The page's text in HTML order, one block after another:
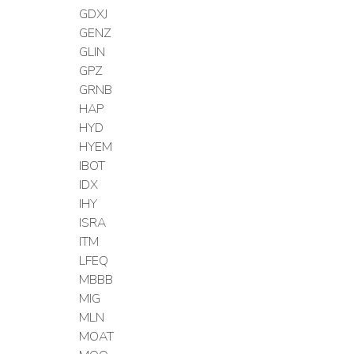
GDXJ
GENZ
GLIN
GPZ
GRNB
HAP
HYD
HYEM
IBOT
IDX
IHY
ISRA
ITM
LFEQ
MBBB
MIG
MLN
MOAT